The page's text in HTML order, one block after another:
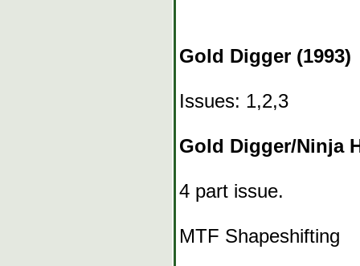
Gold Digger (1993)
Issues: 1,2,3
Gold Digger/Ninja
4 part issue.
MTF Shapeshifting